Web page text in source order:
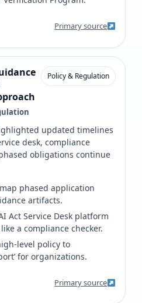
Primary source
Policy & Regulation
updated timelines
desk, compliance
obligations continue
phased application
artifacts.
Act Service Desk platform
a compliance checker.
level policy to
for organizations.
Primary source